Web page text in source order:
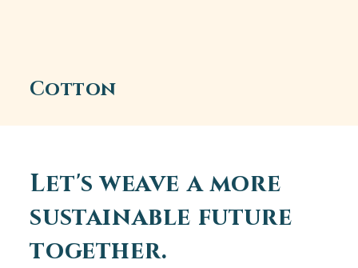
Cotton
Let's weave a more
sustainable future
together.